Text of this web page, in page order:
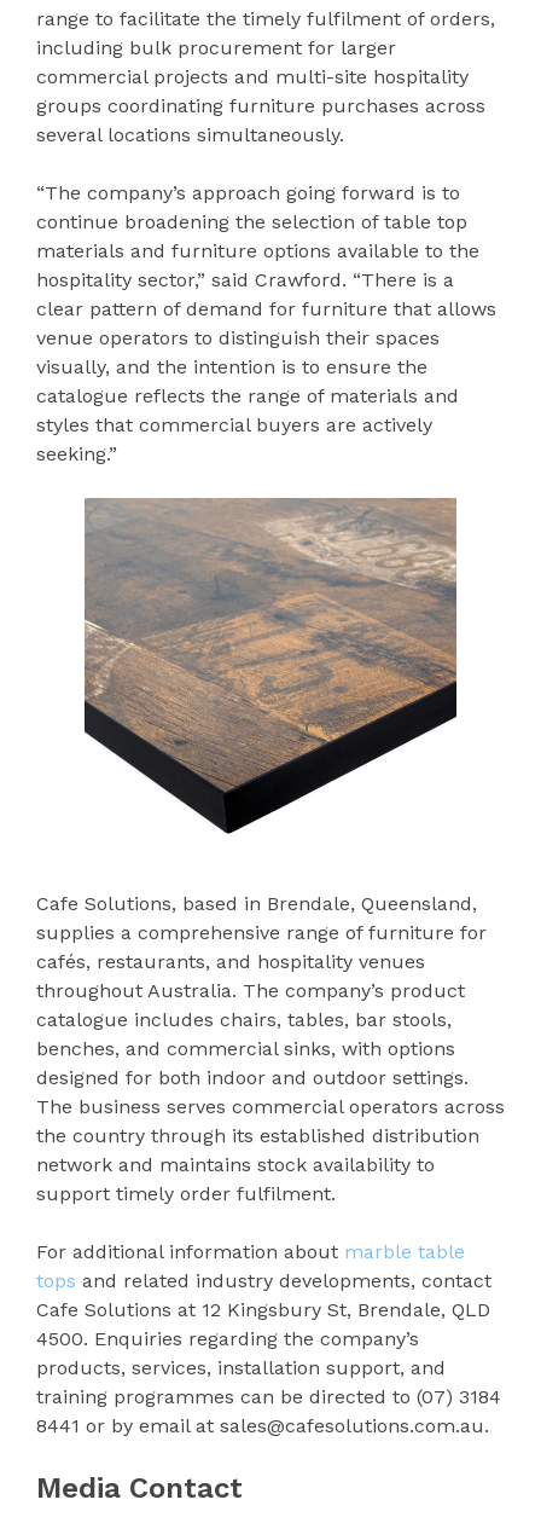
range to facilitate the timely fulfilment of orders,
including bulk procurement for larger
commercial projects and multi-site hospitality
groups coordinating furniture purchases across
several locations simultaneously.
“The company’s approach going forward is to
continue broadening the selection of table top
materials and furniture options available to the
hospitality sector,” said Crawford. “There is a
clear pattern of demand for furniture that allows
venue operators to distinguish their spaces
visually, and the intention is to ensure the
catalogue reflects the range of materials and
styles that commercial buyers are actively
seeking.”
Cafe Solutions, based in Brendale, Queensland,
supplies a comprehensive range of furniture for
cafés, restaurants, and hospitality venues
throughout Australia. The company’s product
catalogue includes chairs, tables, bar stools,
benches, and commercial sinks, with options
designed for both indoor and outdoor settings.
The business serves commercial operators across
the country through its established distribution
network and maintains stock availability to
support timely order fulfilment.
For additional information about marble table
tops and related industry developments, contact
Cafe Solutions at 12 Kingsbury St, Brendale, QLD
4500. Enquiries regarding the company’s
products, services, installation support, and
training programmes can be directed to (07) 3184
8441 or by email at sales@cafesolutions.com.au.
Media Contact